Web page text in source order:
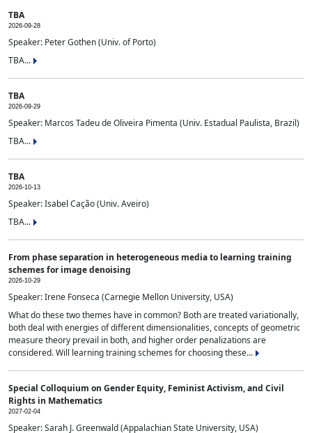
TBA
2026-09-28
Speaker: Peter Gothen (Univ. of Porto)
TBA...
TBA
2026-09-29
Speaker: Marcos Tadeu de Oliveira Pimenta (Univ. Estadual Paulista, Brazil)
TBA...
TBA
2026-10-13
Speaker: Isabel Cação (Univ. Aveiro)
TBA...
From phase separation in heterogeneous media to learning training
schemes for image denoising
2026-10-29
Speaker: Irene Fonseca (Carnegie Mellon University, USA)
What do these two themes have in common? Both are treated variationally,
both deal with energies of different dimensionalities, concepts of geometric
measure theory prevail in both, and higher order penalizations are
considered. Will learning training schemes for choosing these...
Special Colloquium on Gender Equity, Feminist Activism, and Civil
Rights in Mathematics
2027-02-04
Speaker: Sarah J. Greenwald (Appalachian State University, USA)